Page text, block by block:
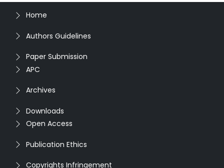
Home
Authors Guidelines
Paper Submission
APC
Archives
Downloads
Open Access
Publication Ethics
Copyrights Infringement